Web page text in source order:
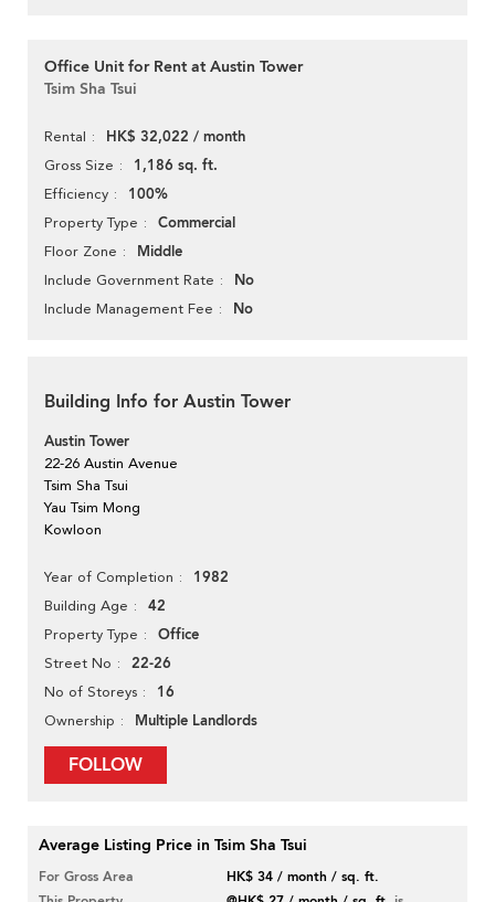
Office Unit for Rent at Austin Tower
Tsim Sha Tsui
Rental HK$ 32,022 / month
Gross Size 1,186 sq. ft.
Efficiency 100%
Property Type Commercial
Floor Zone Middle
Include Government Rate No
Include Management Fee No
Building Info for Austin Tower
Austin Tower
22-26 Austin Avenue
Tsim Sha Tsui
Yau Tsim Mong
Kowloon
Year of Completion 1982
Building Age 42
Property Type Office
Street No 22-26
No of Storeys 16
Ownership Multiple Landlords
FOLLOW
Average Listing Price in Tsim Sha Tsui
For Gross Area
HK$ 34 / month / sq. ft.